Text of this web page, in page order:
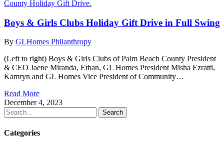
Boys & Girls Clubs Holiday Gift Drive in Full Swing
By GLHomes Philanthropy
(Left to right) Boys & Girls Clubs of Palm Beach County President
& CEO Jaene Miranda, Ethan, GL Homes President Misha Ezratti,
Kamryn and GL Homes Vice President of Community…
Read More
December 4, 2023
Search
Categories